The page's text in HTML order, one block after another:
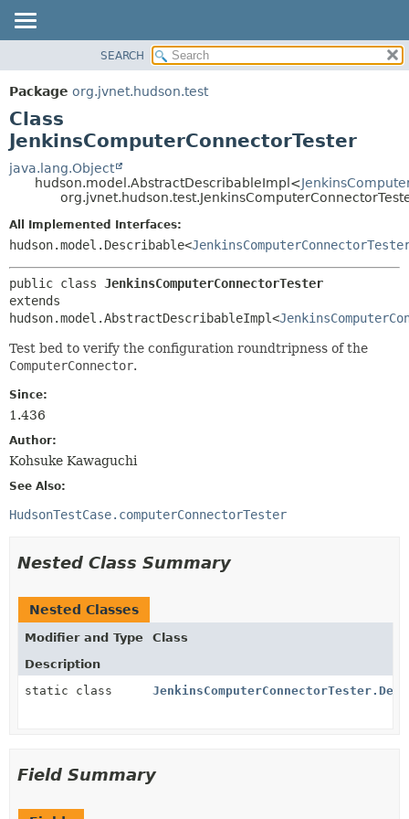
PACKAGE
CLASS
USE
TREE
DEPRECATED
HELP
DETAIL:
SEARCH
Package org.jvnet.hudson.test
Class
JenkinsComputerConnectorTester
java.lang.Object
hudson.model.AbstractDescribableImpl<
All Implemented Interfaces:
hudson.model.Describable<
public class JenkinsComputerConnectorTester
extends
hudson.model.AbstractDescribableImpl<
Test bed to verify the configuration roundtripness of the
ComputerConnector.
Since:
1.436
Author:
Kohsuke Kawaguchi
See Also:
HudsonTestCase.computerConnectorTester
Nested Class Summary
Nested Classes
Modifier and Type
Class
Description
static class
Field Summary